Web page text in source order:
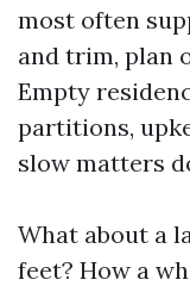
most often
and trim, plan
Empty
partitions,
slow matters
What about a
feet? How a